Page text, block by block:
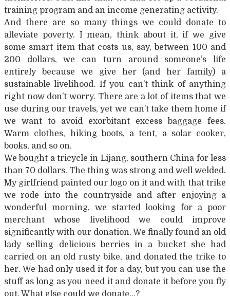
training program and an income generating activity.
And there are so many things we could donate to
alleviate poverty. I mean, think about it, if we give
some smart item that costs us, say, between 100 and
200 dollars, we can turn around someone’s life
entirely because we give her (and her family) a
sustainable livelihood. If you can’t think of anything
right now don’t worry. There are a lot of items that we
use during our travels, yet we can’t take them home if
we want to avoid exorbitant excess baggage fees.
Warm clothes, hiking boots, a tent, a solar cooker,
books, and so on.
We bought a tricycle in Lijang, southern China for less
than 70 dollars. The thing was strong and well welded.
My girlfriend painted our logo on it and with that trike
we rode into the countryside and after enjoying a
wonderful morning, we started looking for a poor
merchant whose livelihood we could improve
significantly with our donation. We finally found an old
lady selling delicious berries in a bucket she had
carried on an old rusty bike, and donated the trike to
her. We had only used it for a day, but you can use the
stuff as long as you need it and donate it before you fly
out. What else could we donate…?